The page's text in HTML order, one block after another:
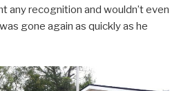
any recognition and wouldn’t even
gone again as quickly as he